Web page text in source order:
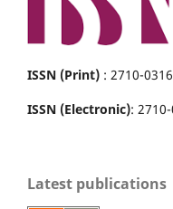
ISSN (Print) : 2710-0316
ISSN (Electronic):
Latest publications